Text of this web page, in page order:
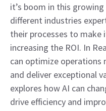
it’s boom in this
different industries
their processes to make
increasing the ROI. In
can optimize operations
and deliver exceptional
explores how AI can
drive efficiency and